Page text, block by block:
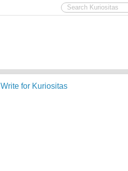
Write for Kuriositas